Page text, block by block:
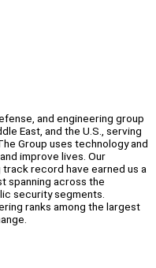
and engineering group
East, and the U.S., serving
Group uses technology and
improve lives. Our
record have earned us a
spanning across the
security segments.
ranks among the largest